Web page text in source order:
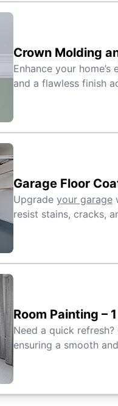
Crown Molding
Enhance your home’s
and a flawless finish
Garage Floor
Upgrade your garage
resist stains, cracks,
Room Painting –
Need a quick
ensuring a smooth